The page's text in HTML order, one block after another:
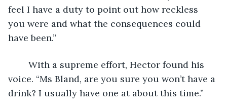
feel I have a duty to point out how reckless
you were and what the consequences could
have been.”
voice. “Ms Bland, are you sure you won’t have a
drink? I usually have one at about this time.”